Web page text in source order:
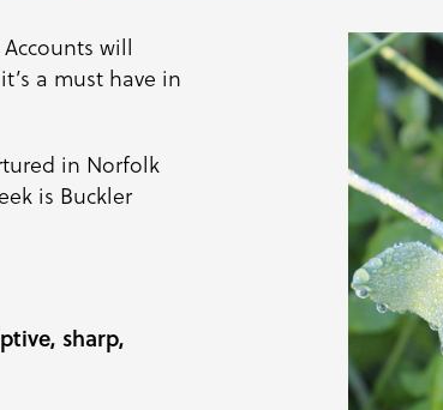
will
a must have in
in Norfolk
is Buckler
sharp,